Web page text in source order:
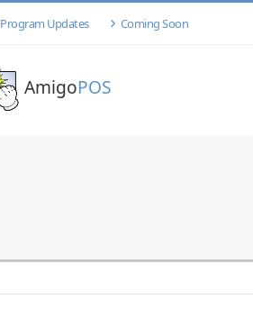
Program Updates Coming Soon
AmigoPOS